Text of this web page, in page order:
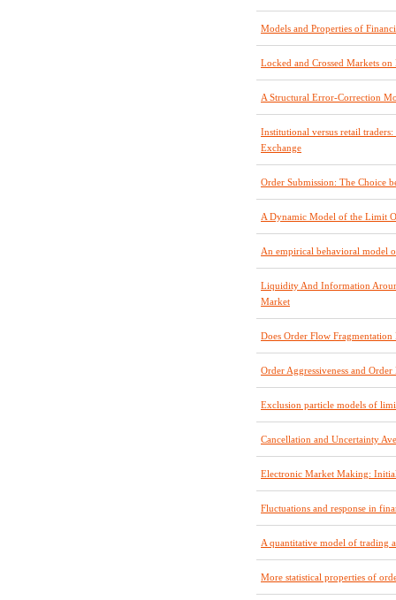
Models and Properties of
Locked and Crossed Markets
A Structural Error-Correction
Institutional versus retail
Exchange
Order Submission: The Choice
A Dynamic Model of the Limit
An empirical behavioral model
Liquidity And Information
Market
Does Order Flow
Order Aggressiveness and
Exclusion particle models of
Cancellation and Uncertainty
Electronic Market Making:
Fluctuations and response in
A quantitative model of trading
More statistical properties of